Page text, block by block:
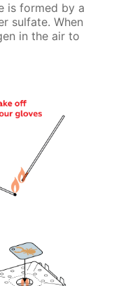
is formed by a
sulfate. When
in the air to